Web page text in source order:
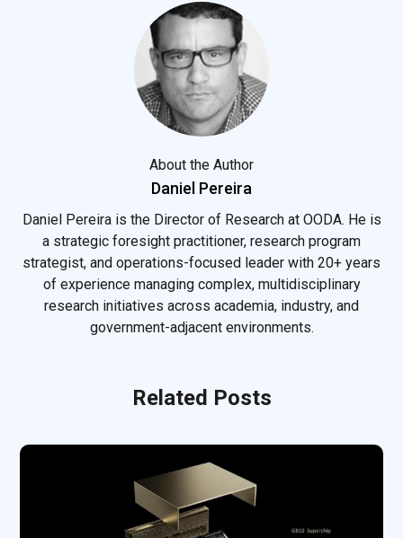
About the Author
Daniel Pereira
Daniel Pereira is the Director of Research at OODA. He is
a strategic foresight practitioner, research program
strategist, and operations-focused leader with 20+ years
of experience managing complex, multidisciplinary
research initiatives across academia, industry, and
government-adjacent environments.
Related Posts